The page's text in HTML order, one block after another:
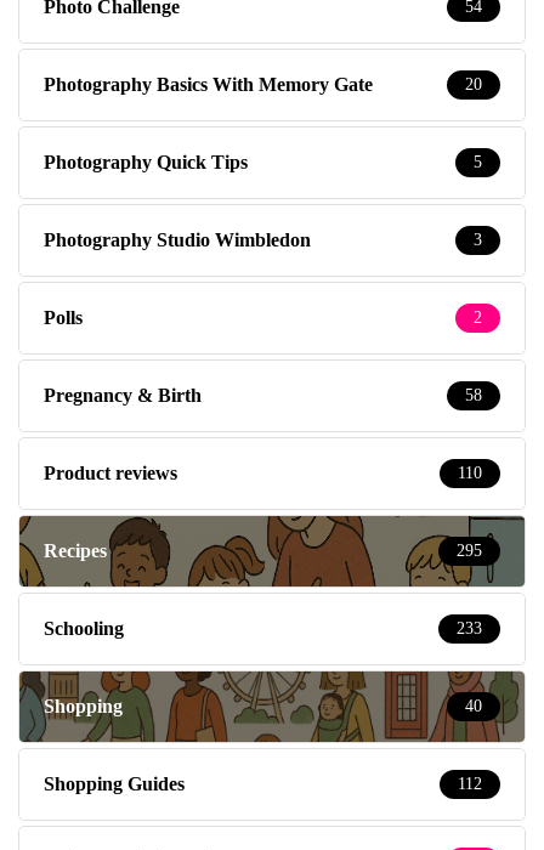
Photo Challenge 54
Photography Basics With Memory Gate 20
Photography Quick Tips 5
Photography Studio Wimbledon 3
Polls 2
Pregnancy & Birth 58
Product reviews 110
Recipes 295
Schooling 233
Shopping 40
Shopping Guides 112